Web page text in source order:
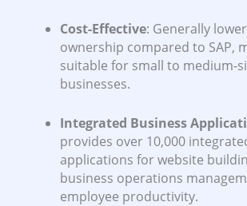
Cost-Effective: Generally
ownership compared to SAP,
suitable for small to medium-
businesses.
Integrated Business
provides over 10,000
applications for website
business operations
employee productivity.